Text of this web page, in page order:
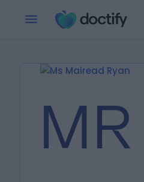
MR